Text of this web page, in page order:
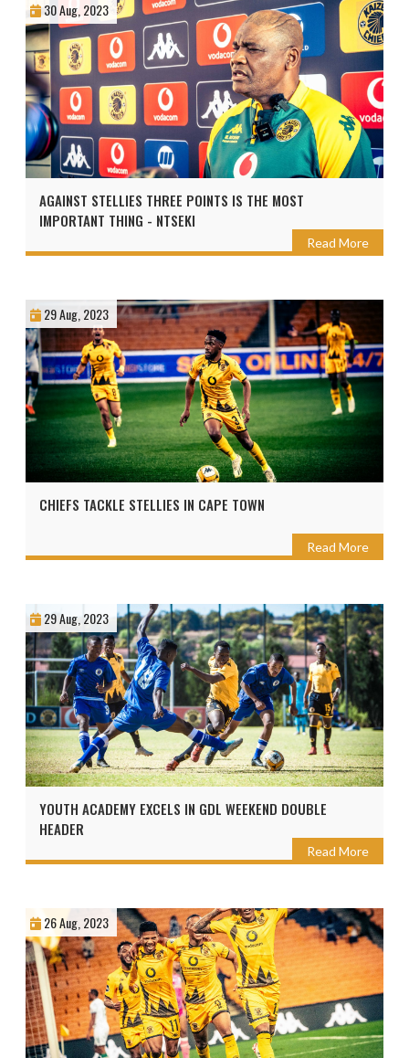
30 Aug, 2023
AGAINST STELLIES THREE POINTS IS THE MOST
IMPORTANT THING - NTSEKI
Read More
29 Aug, 2023
CHIEFS TACKLE STELLIES IN CAPE TOWN
Read More
29 Aug, 2023
YOUTH ACADEMY EXCELS IN GDL WEEKEND DOUBLE
HEADER
Read More
26 Aug, 2023